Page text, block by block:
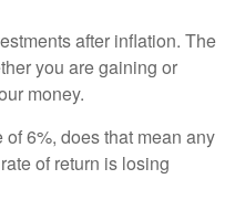
after inflation. The
you are gaining or
money.
6%, does that mean any
of return is losing